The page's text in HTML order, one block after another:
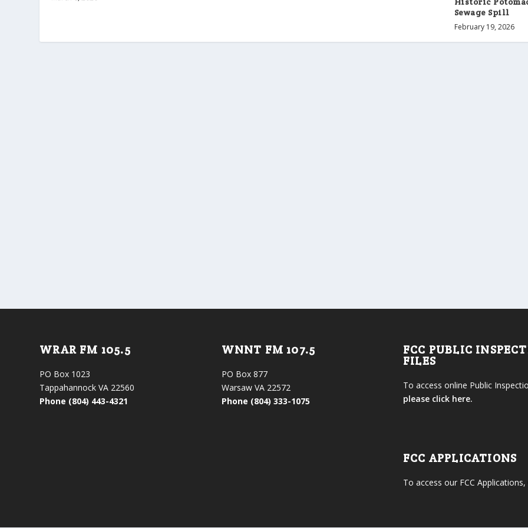
Sewage Spill
February 19, 2026
WRAR FM 105.5
PO Box 1023
Tappahannock VA 22560
Phone (804) 443-4321
WNNT FM 107.5
PO Box 877
Warsaw VA 22572
Phone (804) 333-1075
FCC PUBLIC
FILES
To access online Public
please click here.
FCC APPLICATIONS
To access our FCC Applications,